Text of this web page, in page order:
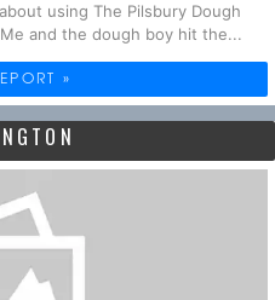
using The Pilsbury Dough
and the dough boy hit the...
»